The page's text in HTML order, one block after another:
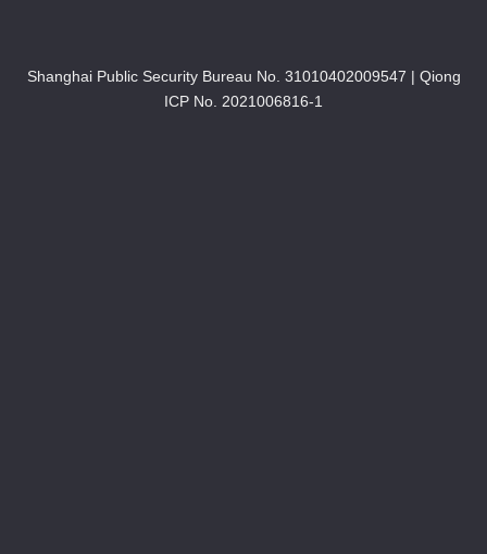
Shanghai Public Security Bureau No. 31010402009547 | Qiong
ICP No. 2021006816-1